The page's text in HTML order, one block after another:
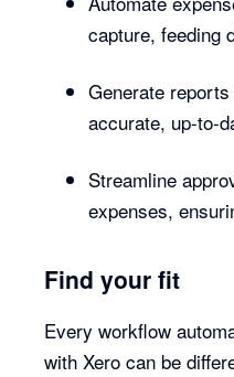
capture, feeding
Generate
accurate, up-to-
Streamline
expenses,
Find your fit
Every workflow
with Xero can be